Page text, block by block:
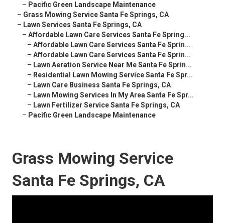
– Pacific Green Landscape Maintenance
– Grass Mowing Service Santa Fe Springs, CA
– Lawn Services Santa Fe Springs, CA
– Affordable Lawn Care Services Santa Fe Spring...
– Affordable Lawn Care Services Santa Fe Sprin...
– Affordable Lawn Care Services Santa Fe Sprin...
– Lawn Aeration Service Near Me Santa Fe Sprin...
– Residential Lawn Mowing Service Santa Fe Spr...
– Lawn Care Business Santa Fe Springs, CA
– Lawn Mowing Services In My Area Santa Fe Spr...
– Lawn Fertilizer Service Santa Fe Springs, CA
– Pacific Green Landscape Maintenance
Grass Mowing Service
Santa Fe Springs, CA